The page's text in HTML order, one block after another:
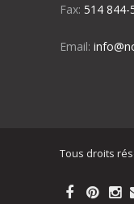
Fax: 514 844-
Email:
Tous droits